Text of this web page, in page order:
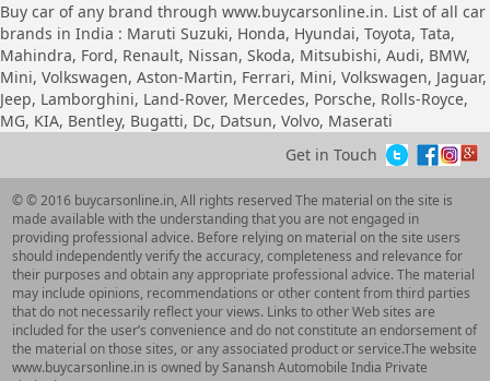
Buy car of any brand through www.buycarsonline.in. List of all car
brands in India : Maruti Suzuki, Honda, Hyundai, Toyota, Tata,
Mahindra, Ford, Renault, Nissan, Skoda, Mitsubishi, Audi, BMW,
Mini, Volkswagen, Aston-Martin, Ferrari, Mini, Volkswagen, Jaguar,
Jeep, Lamborghini, Land-Rover, Mercedes, Porsche, Rolls-Royce,
MG, KIA, Bentley, Bugatti, Dc, Datsun, Volvo, Maserati
Get in Touch
© © 2016 buycarsonline.in, All rights reserved The material on the site is
made available with the understanding that you are not engaged in
providing professional advice. Before relying on material on the site users
should independently verify the accuracy, completeness and relevance for
their purposes and obtain any appropriate professional advice. The material
may include opinions, recommendations or other content from third parties
that do not necessarily reflect your views. Links to other Web sites are
included for the user’s convenience and do not constitute an endorsement of
the material on those sites, or any associated product or service.The website
www.buycarsonline.in is owned by Sanansh Automobile India Private